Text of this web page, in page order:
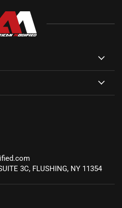
3C, FLUSHING, NY 11354